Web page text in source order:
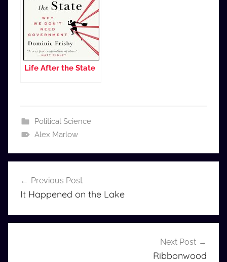
Life After the State
Political Science
Alex Marlow
navigation
Previous Post
It Happened on the Lake
Next Post
Ribbonwood